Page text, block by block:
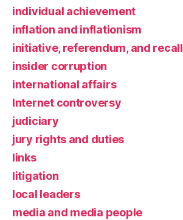
individual achievement
inflation and inflationism
initiative, referendum, and recall
insider corruption
international affairs
Internet controversy
judiciary
jury rights and duties
links
litigation
local leaders
media and media people